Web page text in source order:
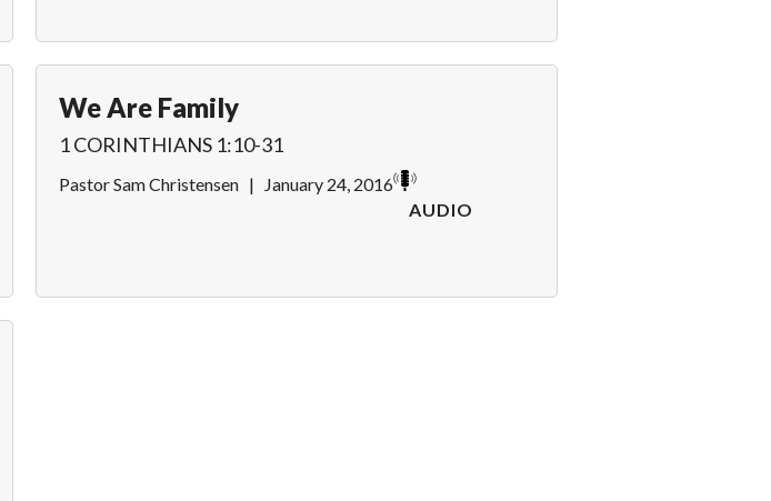
We Are Family
1 CORINTHIANS 1:10-31
Pastor Sam Christensen |
January 24, 2016
AUDIO